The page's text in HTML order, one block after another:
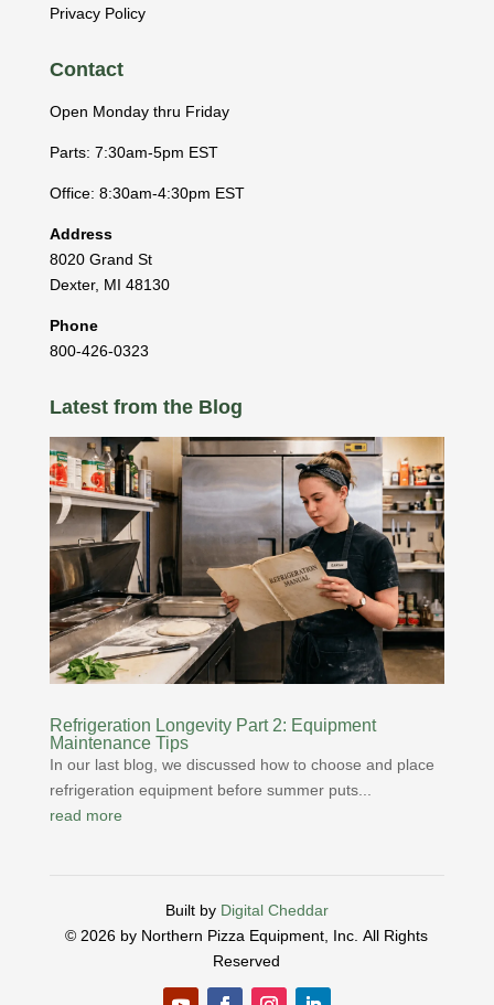
Privacy Policy
Contact
Open Monday thru Friday
Parts: 7:30am-5pm EST
Office: 8:30am-4:30pm EST
Address
8020 Grand St
Dexter, MI 48130
Phone
800-426-0323
Latest from the Blog
Refrigeration Longevity Part 2: Equipment
Maintenance Tips
In our last blog, we discussed how to choose and place
refrigeration equipment before summer puts...
read more
Built by Digital Cheddar
© 2026 by Northern Pizza Equipment, Inc.All Rights
Reserved